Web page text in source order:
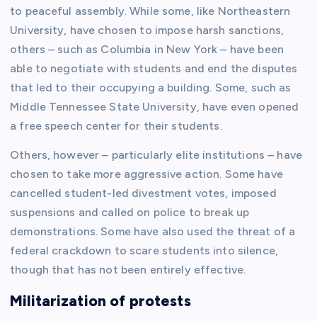
to peaceful assembly. While some, like Northeastern
University, have chosen to impose harsh sanctions,
others – such as Columbia in New York – have been
able to negotiate with students and end the disputes
that led to their occupying a building. Some, such as
Middle Tennessee State University, have even opened
a free speech center for their students.
Others, however – particularly elite institutions – have
chosen to take more aggressive action. Some have
cancelled student-led divestment votes, imposed
suspensions and called on police to break up
demonstrations. Some have also used the threat of a
federal crackdown to scare students into silence,
though that has not been entirely effective.
Militarization of protests